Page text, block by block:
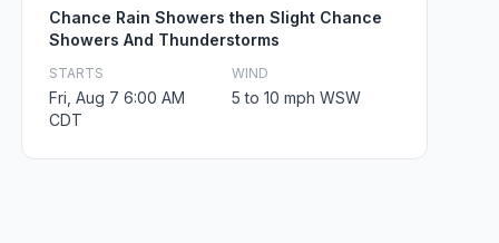
Chance Rain Showers then Slight Chance
Showers And Thunderstorms
STARTS
Fri, Aug 7 6:00 AM
CDT
WIND
5 to 10 mph WSW